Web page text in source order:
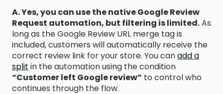
A. Yes, you can use the native Google Review
Request automation, but filtering is limited.As
long as the Google Review URL merge tag is
included, customers will automatically receive the
correct review link for your store. You canadd a
split in the automation using the condition
“Customer left Google review” to control who
continues through the flow.